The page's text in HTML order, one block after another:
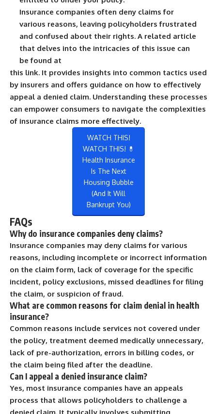
Insurance companies often deny claims for
various reasons, leaving policyholders frustrated
and confused about their rights. A related article
that delves into the intricacies of this issue can
be found at
this link. It provides insights into common tactics used
by insurers and offers guidance on how to effectively
appeal a denied claim. Understanding these processes
can empower consumers to navigate the complexities
of insurance claims more effectively.
WATCH THIS!
WATCH THIS! 💊
Health Insurance
Is The Next
Housing Bubble
(And It Will
Bankrupt You)
FAQs
Why do insurance companies deny claims?
Insurance companies may deny claims for various
reasons, including incomplete or incorrect information
on the claim form, lack of coverage for the specific
incident, policy exclusions, missed deadlines for filing
the claim, or suspicion of fraud.
What are common reasons for claim denial in health
insurance?
Common reasons include services not covered under
the policy, treatment deemed medically unnecessary,
lack of pre-authorization, errors in billing codes, or
the claim being filed after the deadline.
Can I appeal a denied insurance claim?
Yes, most insurance companies have an appeals
process that allows policyholders to challenge a